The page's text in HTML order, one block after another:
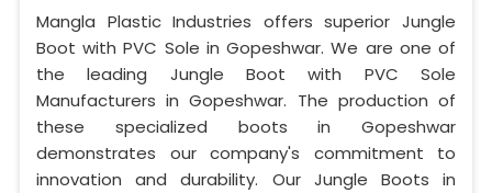
Mangla Plastic Industries offers superior Jungle
Boot with PVC Sole in Gopeshwar. We are one of
the leading Jungle Boot with PVC Sole
Manufacturers in Gopeshwar. The production of
these specialized boots in Gopeshwar
demonstrates our company's commitment to
innovation and durability. Our Jungle Boots in